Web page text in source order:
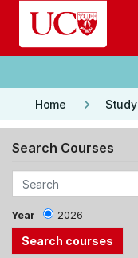
Skip to main content
Home keyboard_arrow_right Study
Search Courses
Year 2026